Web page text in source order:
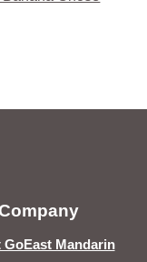
GoEast Mandarin